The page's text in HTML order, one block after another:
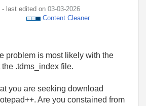
- last edited on ‎03-03-2026
Content Cleaner
problem is most likely with the
.tdms_index file.
you are seeking download
Are you constained from